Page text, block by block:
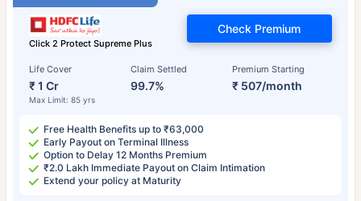
Click 2 Protect Supreme Plus
Life Cover
₹ 1 Cr
Max Limit: 85 yrs
Claim Settled
99.7%
Premium Starting
₹ 507/month
Check Premium
Free Health Benefits up to ₹63,000
Early Payout on Terminal Illness
Option to Delay 12 Months Premium
₹2.0 Lakh Immediate Payout on Claim Intimation
Extend your policy at Maturity